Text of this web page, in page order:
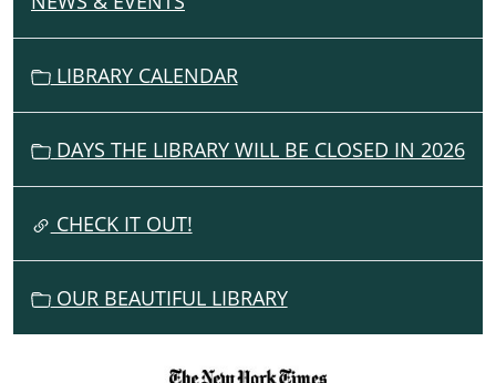
A
T
LIBRARY CALENDAR
DAYS THE LIBRARY WILL BE CLOSED IN 2026
CHECK IT OUT!
OUR BEAUTIFUL LIBRARY